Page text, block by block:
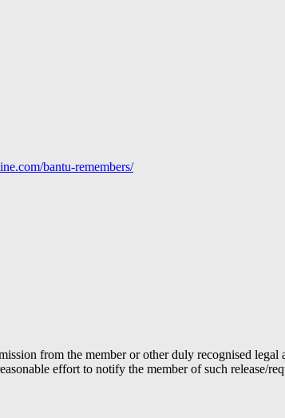
bantu-remembers/
from the member or other duly recognised legal
effort to notify the member of such release/